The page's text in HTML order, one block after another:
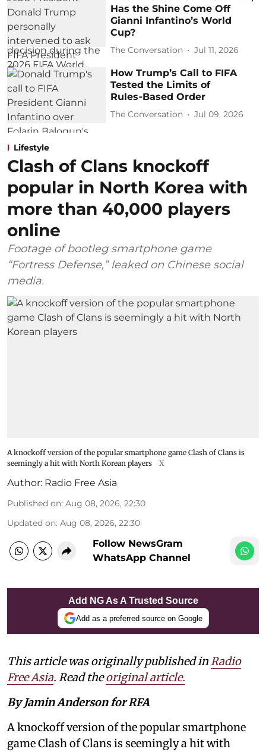
Has the Shine Come Off
Gianni Infantino’s World
Cup?
The Conversation Jul 11, 2026
How Trump’s Call to FIFA
Tested the Limits of
Rules‑Based Order
The Conversation Jul 09, 2026
Lifestyle
Clash of Clans knockoff
popular in North Korea with
more than 40,000 players
online
Footage of bootleg smartphone game
“Fortress Defense,” leaked on Chinese social
media.
A knockoff version of the popular smartphone game Clash of Clans is
seemingly a hit with North Korean players
X
Author: Radio Free Asia
Published on: Aug 08, 2026, 22:30
Updated on: Aug 08, 2026, 22:30
Follow NewsGram
WhatsApp Channel
Add NG As A Trusted Source
Add as a preferred source on Google
This article was originally published inRadio
Free Asia. Read theoriginal article.
By Jamin Anderson for RFA
A knockoff version of the popular smartphone
game Clash of Clans is seemingly a hit with